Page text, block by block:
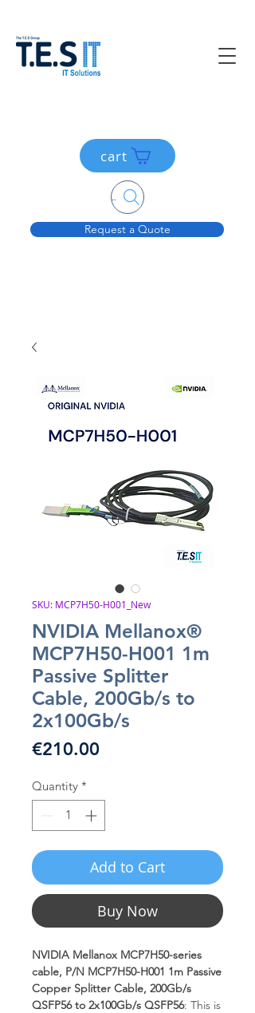
Request a Quote
cart
Search....
SKU: MCP7H50-H001_New
NVIDIA Mellanox®
MCP7H50-H001 1m
Passive Splitter
Cable, 200Gb/s to
2x100Gb/s
€210.00Price
Quantity *
Add to Cart
Buy Now
NVIDIA Mellanox MCP7H50-series
cable, P/N MCP7H50-H001 1m Passive
Copper Splitter Cable, 200Gb/s
QSFP56 to 2x100Gb/s QSFP56: This is